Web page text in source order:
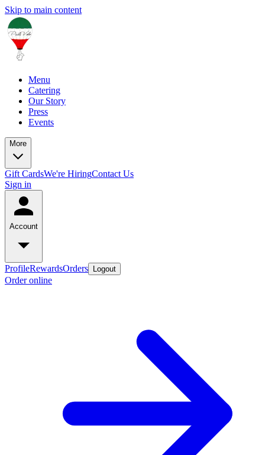
Skip to main content
Menu
Catering
Our Story
Press
Events
More
Gift CardsWe're HiringContact Us
Sign in
Account
ProfileRewardsOrders Logout
Order online